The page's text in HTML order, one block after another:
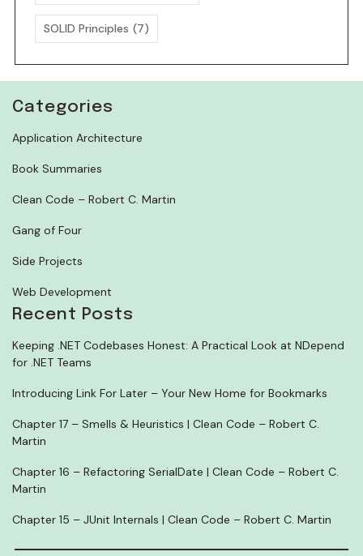
SOLID Principles (7)
Categories
Application Architecture
Book Summaries
Clean Code – Robert C. Martin
Gang of Four
Side Projects
Web Development
Recent Posts
Keeping .NET Codebases Honest: A Practical Look at NDepend
for .NET Teams
Introducing Link For Later – Your New Home for Bookmarks
Chapter 17 – Smells & Heuristics | Clean Code – Robert C.
Martin
Chapter 16 – Refactoring SerialDate | Clean Code – Robert C.
Martin
Chapter 15 – JUnit Internals | Clean Code – Robert C. Martin